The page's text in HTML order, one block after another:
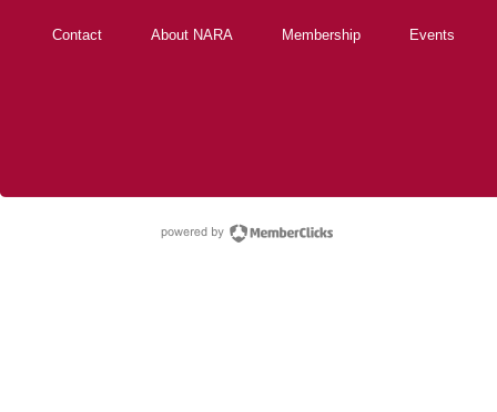
Contact About NARA Membership Events